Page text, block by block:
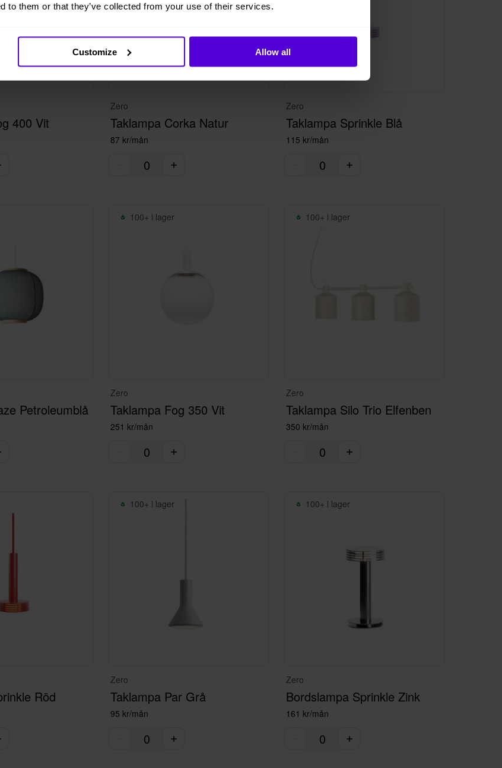
to them or that they’ve collected from your use of their services.
Customize Allow all
400 Vit
Zero
Taklampa Corka Natur
87 kr/mån
Zero
Taklampa Sprinkle Blå
115 kr/mån
Petroleumblå
100+ i lager
Zero
Taklampa Fog 350 Vit
251 kr/mån
100+ i lager
Zero
Taklampa Silo Trio Elfenben
350 kr/mån
Röd
100+ i lager
Zero
Taklampa Par Grå
95 kr/mån
100+ i lager
Zero
Bordslampa Sprinkle Zink
161 kr/mån